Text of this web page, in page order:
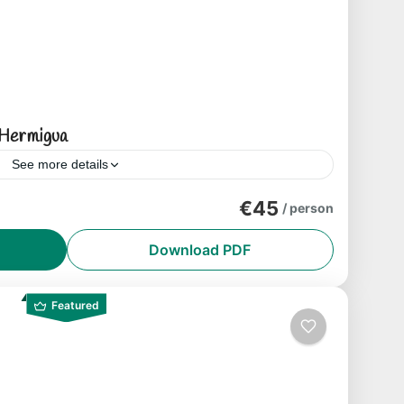
See more details
in terms of landscapes and botanical
we will venture through open spaces
€45 / person
Download PDF
Featured